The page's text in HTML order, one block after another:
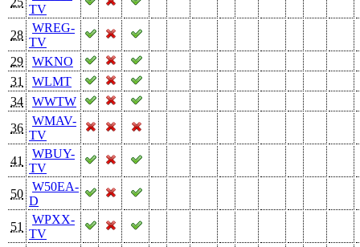
TV
28
WREG-
TV
29
WKNO
31
WLMT
34
WWTW
36
WMAV-
TV
41
WBUY-
TV
50
W50EA-
D
51
WPXX-
TV